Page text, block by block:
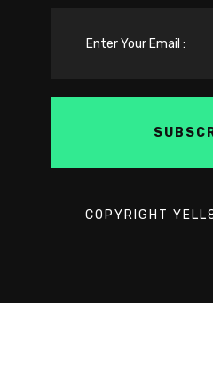
COPYRIGHT